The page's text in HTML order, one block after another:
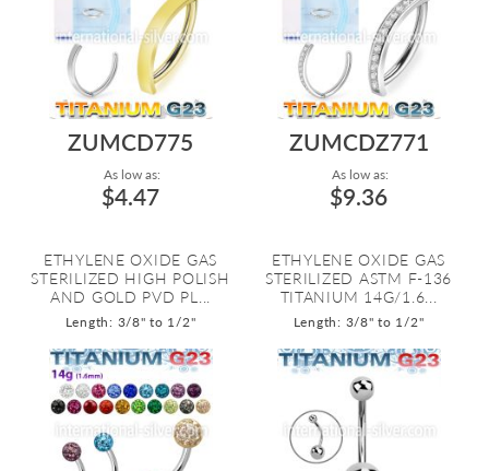
ZUMCD775
As low as:
$4.47
ETHYLENE OXIDE GAS
STERILIZED HIGH POLISH
AND GOLD PVD PL...
Length: 3/8" to 1/2"
ZUMCDZ771
As low as:
$9.36
ETHYLENE OXIDE GAS
STERILIZED ASTM F-136
TITANIUM 14G/1.6...
Length: 3/8" to 1/2"